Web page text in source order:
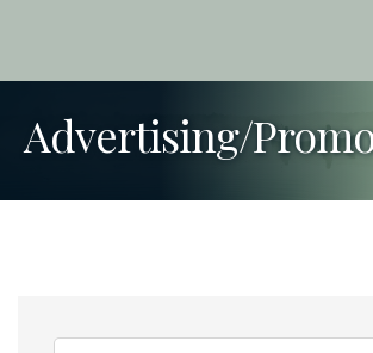
Advertising/